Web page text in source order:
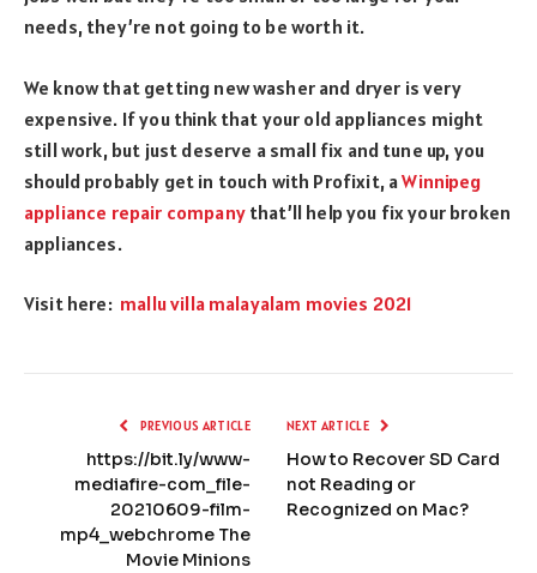
needs, they’re not going to be worth it.
We know that getting new washer and dryer is very
expensive. If you think that your old appliances might
still work, but just deserve a small fix and tune up, you
should probably get in touch with Profixit, aWinnipeg
appliance repair companythat’ll help you fix your broken
appliances.
Visit here: mallu villa malayalam movies 2021
PREVIOUS ARTICLE
https://bit.ly/www-
mediafire-com_file-
20210609-film-
mp4_webchrome The
Movie Minions
NEXT ARTICLE
How to Recover SD Card
not Reading or
Recognized on Mac?